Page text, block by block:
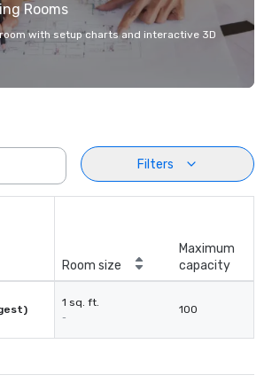
Rooms
with setup charts and interactive 3D
Filters
Room size
Maximum
capacity
1 sq. ft.
-
100